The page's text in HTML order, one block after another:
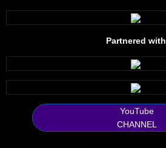
10 PAK - 1
2025 RELEASES
Partnered with
YouTube
CHANNEL